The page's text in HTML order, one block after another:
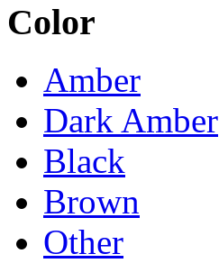
Color
Amber
Dark Amber
Black
Brown
Other